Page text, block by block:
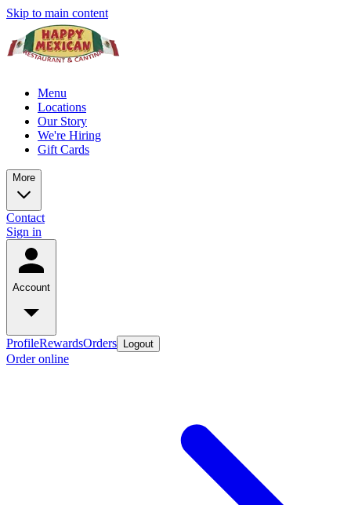
Skip to main content
Menu
Locations
Our Story
We're Hiring
Gift Cards
More
Contact
Sign in
Account
ProfileRewardsOrders Logout
Order online